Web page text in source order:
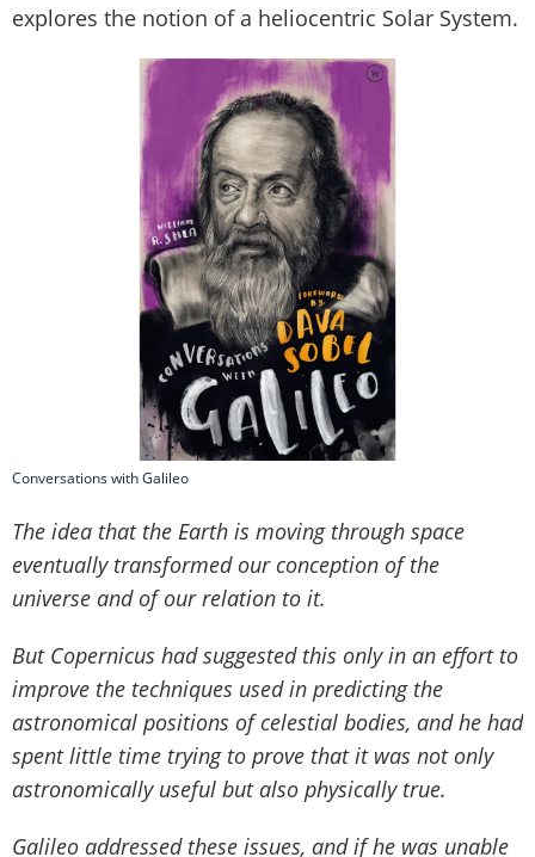
explores the notion of a heliocentric Solar System.
Conversations with Galileo
The idea that the Earth is moving through space
eventually transformed our conception of the
universe and of our relation to it.
But Copernicus had suggested this only in an effort to
improve the techniques used in predicting the
astronomical positions of celestial bodies, and he had
spent little time trying to prove that it was not only
astronomically useful but also physically true.
Galileo addressed these issues, and if he was unable